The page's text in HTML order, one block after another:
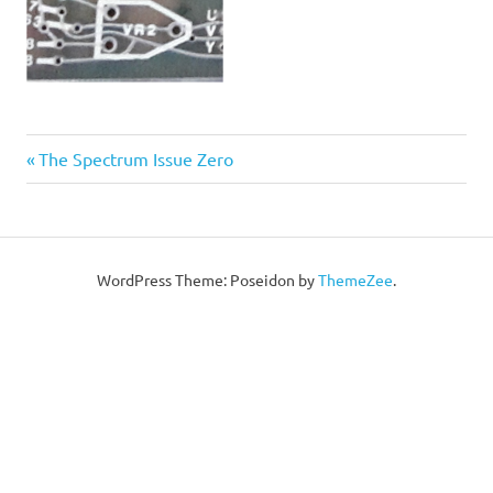
Post
Previous
Post:
The Spectrum Issue Zero
WordPress Theme: Poseidon byThemeZee.